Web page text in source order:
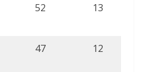
52 13
47 12